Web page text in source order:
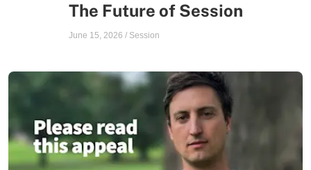
The Future of Session
June 15, 2026 / Session